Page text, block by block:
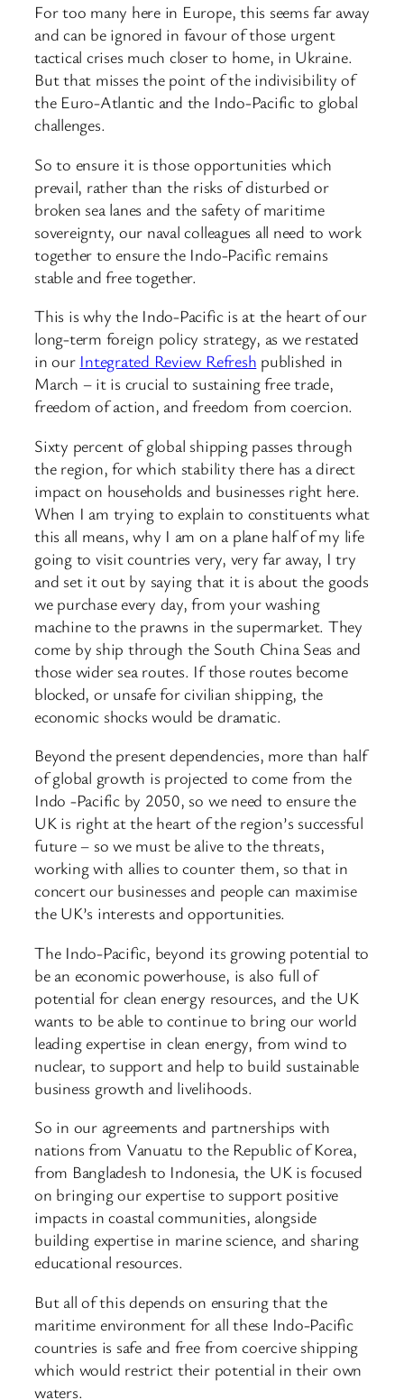
For too many here in Europe, this seems far away
and can be ignored in favour of those urgent
tactical crises much closer to home, in Ukraine.
But that misses the point of the indivisibility of
the Euro-Atlantic and the Indo-Pacific to global
challenges.
So to ensure it is those opportunities which
prevail, rather than the risks of disturbed or
broken sea lanes and the safety of maritime
sovereignty, our naval colleagues all need to work
together to ensure the Indo-Pacific remains
stable and free together.
This is why the Indo-Pacific is at the heart of our
long-term foreign policy strategy, as we restated
in our Integrated Review Refresh published in
March – it is crucial to sustaining free trade,
freedom of action, and freedom from coercion.
Sixty percent of global shipping passes through
the region, for which stability there has a direct
impact on households and businesses right here.
When I am trying to explain to constituents what
this all means, why I am on a plane half of my life
going to visit countries very, very far away, I try
and set it out by saying that it is about the goods
we purchase every day, from your washing
machine to the prawns in the supermarket. They
come by ship through the South China Seas and
those wider sea routes. If those routes become
blocked, or unsafe for civilian shipping, the
economic shocks would be dramatic.
Beyond the present dependencies, more than half
of global growth is projected to come from the
Indo -Pacific by 2050, so we need to ensure the
UK is right at the heart of the region’s successful
future – so we must be alive to the threats,
working with allies to counter them, so that in
concert our businesses and people can maximise
the UK’s interests and opportunities.
The Indo-Pacific, beyond its growing potential to
be an economic powerhouse, is also full of
potential for clean energy resources, and the UK
wants to be able to continue to bring our world
leading expertise in clean energy, from wind to
nuclear, to support and help to build sustainable
business growth and livelihoods.
So in our agreements and partnerships with
nations from Vanuatu to the Republic of Korea,
from Bangladesh to Indonesia, the UK is focused
on bringing our expertise to support positive
impacts in coastal communities, alongside
building expertise in marine science, and sharing
educational resources.
But all of this depends on ensuring that the
maritime environment for all these Indo-Pacific
countries is safe and free from coercive shipping
which would restrict their potential in their own
waters.